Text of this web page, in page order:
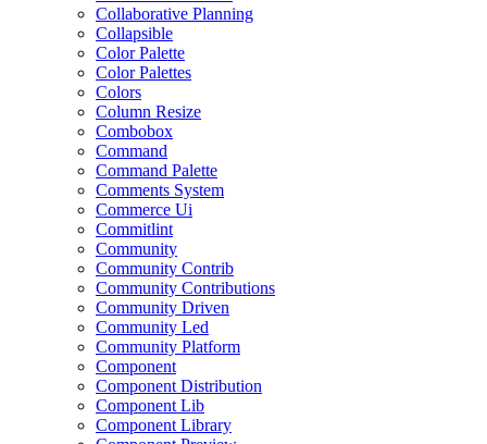
Collaborative Planning
Collapsible
Color Palette
Color Palettes
Colors
Column Resize
Combobox
Command
Command Palette
Comments System
Commerce Ui
Commitlint
Community
Community Contrib
Community Contributions
Community Driven
Community Led
Community Platform
Component
Component Distribution
Component Lib
Component Library